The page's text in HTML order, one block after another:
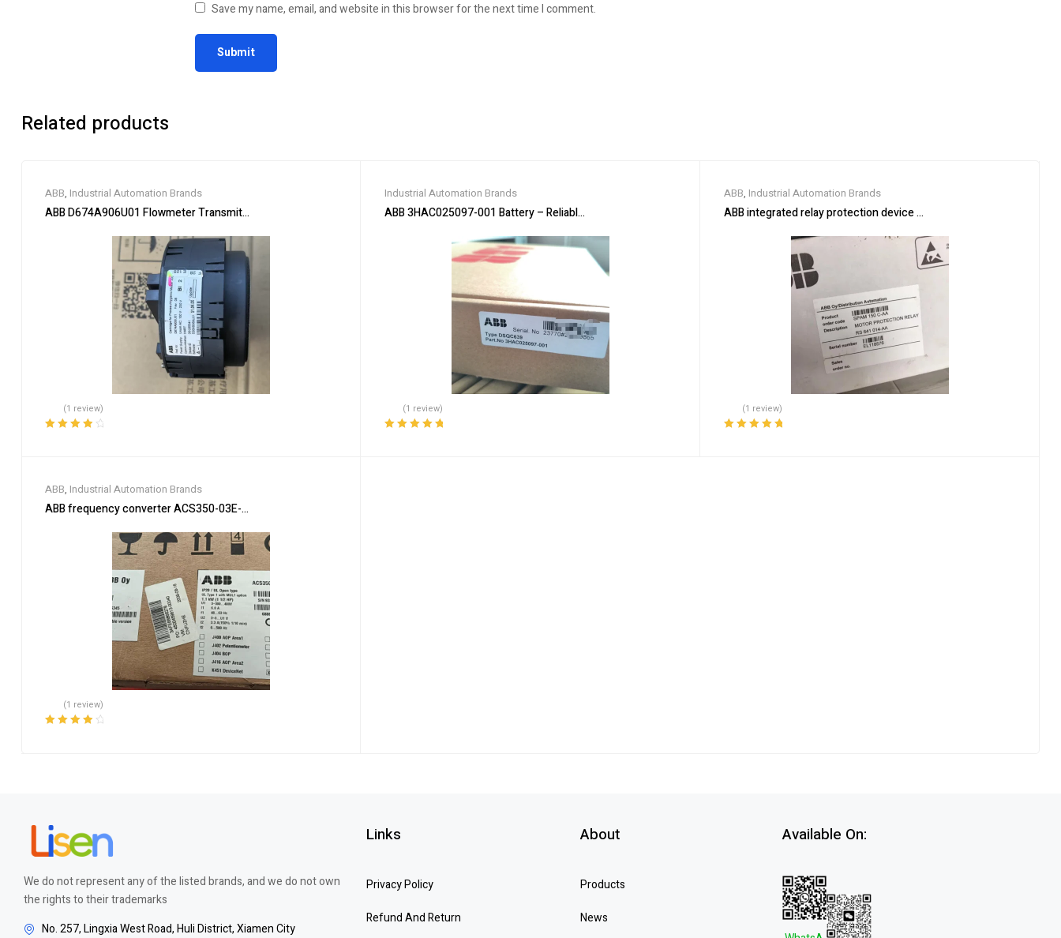
Save my name, email, and website in this browser for the next time I comment.
Related products
ABB, Industrial Automation Brands
ABB D674A906U01 Flowmeter Transmitter Module
(1 review)
Industrial Automation Brands
ABB 3HAC025097-001 Battery – Reliable Power Supply
(1 review)
ABB, Industrial Automation Brands
ABB integrated relay protection device SPAM150C-AA
(1 review)
ABB, Industrial Automation Brands
ABB frequency converter ACS350-03E-03A3-4
(1 review)
We do not represent any of the listed brands, and we do not own
the rights to their trademarks
No. 257, Lingxia West Road, Huli District, Xiamen City
Links
Privacy Policy
Refund And Return
About
Products
News
Available On: